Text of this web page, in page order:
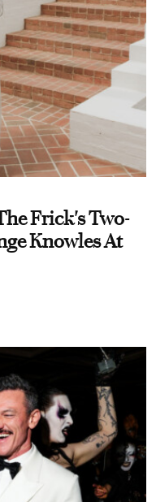
Frick's Two-
Knowles At